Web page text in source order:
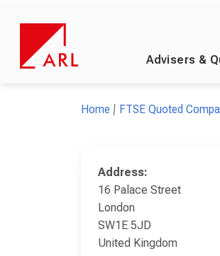
Advisers &
Home FTSE Quoted
Address:
16 Palace Street
London
SW1E 5JD
United Kingdom